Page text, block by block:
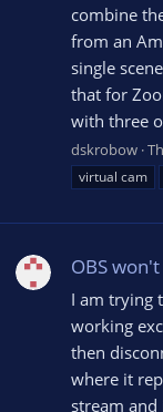
combine
from an
single
that for
with three
dskrobow
virtual cam
OBS
I am trying
working
then
where it
stream and